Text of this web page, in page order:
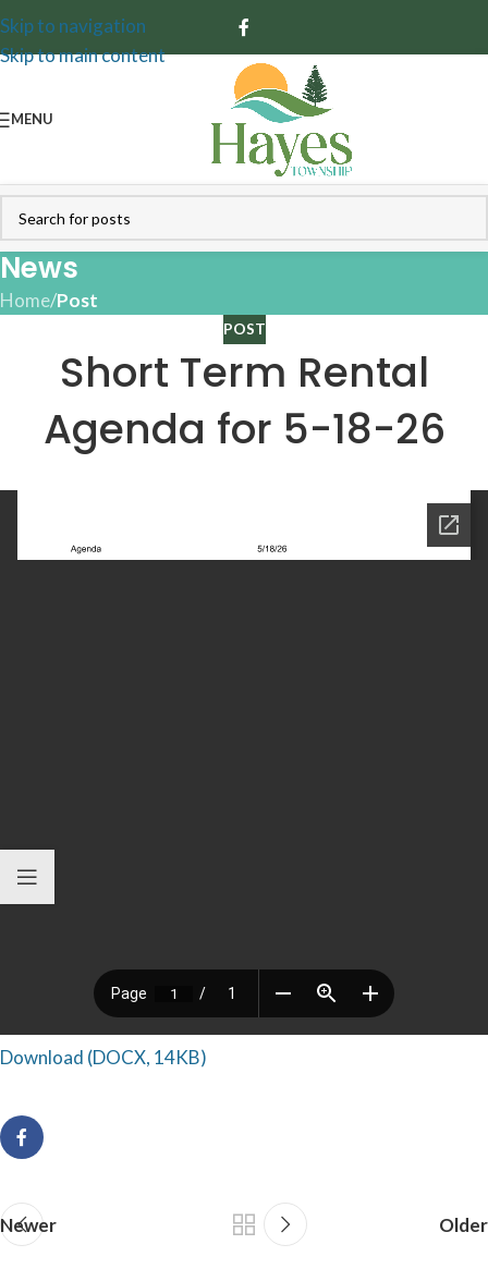
Skip to navigation
Skip to main content
MENU
News
Home/Post
POST
Short Term Rental
Agenda for 5-18-26
Download (DOCX, 14KB)
Newer Older